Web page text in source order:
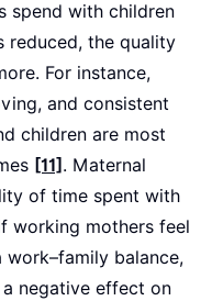
spend with children
reduced, the quality
For instance,
and consistent
children are most
[11] . Maternal
of time spent with
working mothers feel
balance,
negative effect on